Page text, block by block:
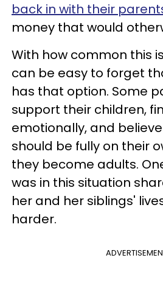
back in with their
money that would
With how common this
can be easy to forget
has that option. Some
support their children,
emotionally, and
should be fully on their
they become adults.
was in this situation
her and her siblings'
harder.